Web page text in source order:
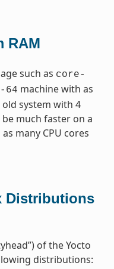
RAM
such as core-
64 machine with as
old system with 4
much faster on a
many CPU cores
Distributions
of the Yocto
distributions: